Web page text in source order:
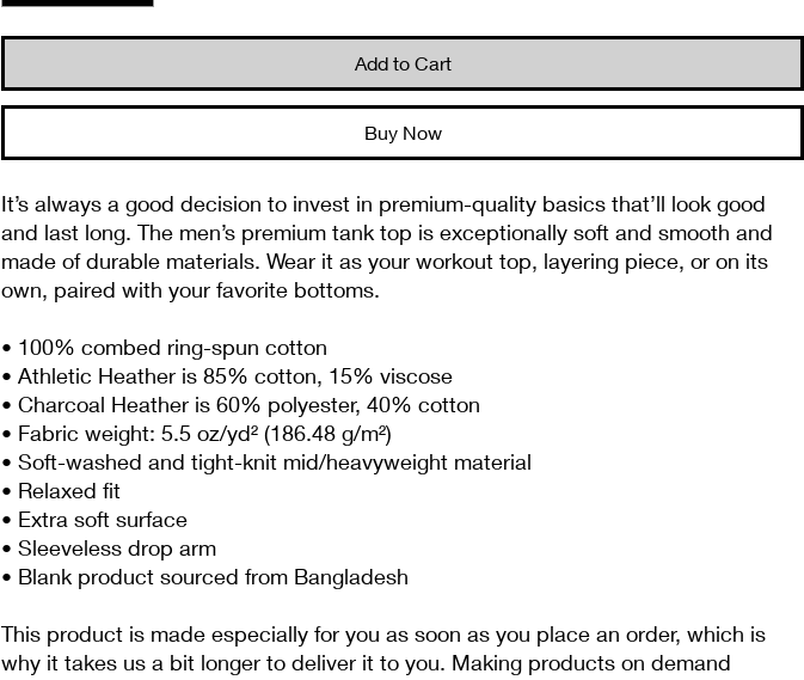
Add to Cart
Buy Now
It’s always a good decision to invest in premium-quality basics that’ll look good
and last long. The men’s premium tank top is exceptionally soft and smooth and
made of durable materials. Wear it as your workout top, layering piece, or on its
own, paired with your favorite bottoms.
• 100% combed ring-spun cotton
• Athletic Heather is 85% cotton, 15% viscose
• Charcoal Heather is 60% polyester, 40% cotton
• Fabric weight: 5.5 oz/yd² (186.48 g/m²)
• Soft-washed and tight-knit mid/heavyweight material
• Relaxed fit
• Extra soft surface
• Sleeveless drop arm
• Blank product sourced from Bangladesh
This product is made especially for you as soon as you place an order, which is
why it takes us a bit longer to deliver it to you. Making products on demand